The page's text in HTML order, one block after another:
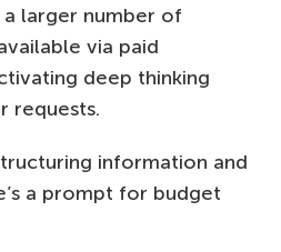
larger number of
via paid
deep thinking
requests.
information and
a prompt for budget